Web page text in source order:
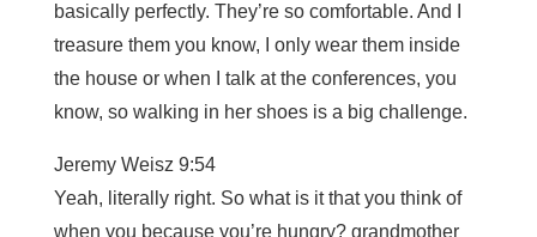
basically perfectly. They’re so comfortable. And I
treasure them you know, I only wear them inside
the house or when I talk at the conferences, you
know, so walking in her shoes is a big challenge.
Jeremy Weisz 9:54
Yeah, literally right. So what is it that you think of
when you because you’re hungry? grandmother